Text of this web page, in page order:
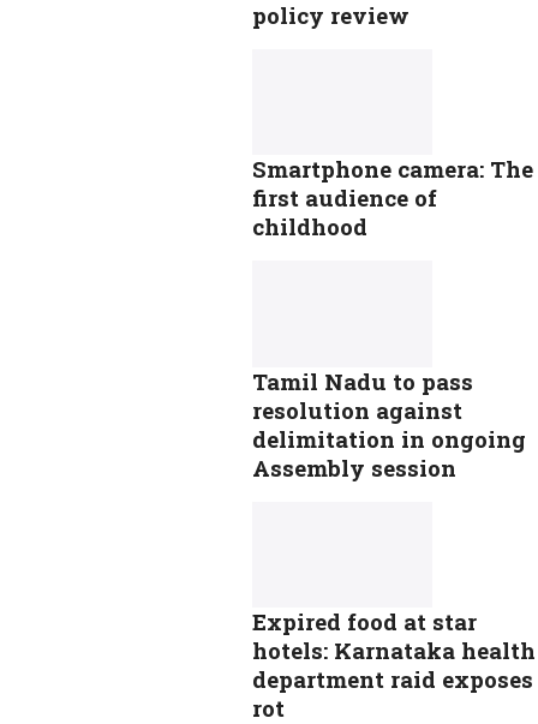
policy review
Smartphone camera: The
first audience of
childhood
Tamil Nadu to pass
resolution against
delimitation in ongoing
Assembly session
Expired food at star
hotels: Karnataka health
department raid exposes
rot